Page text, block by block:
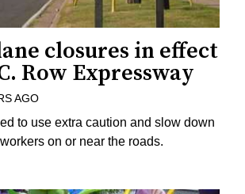
closures in effect
Row Expressway
AGO
to use extra caution and slow down
on or near the roads.